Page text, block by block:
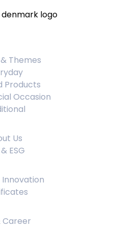
Themes
Products
Occasion
Us
ESG
Career